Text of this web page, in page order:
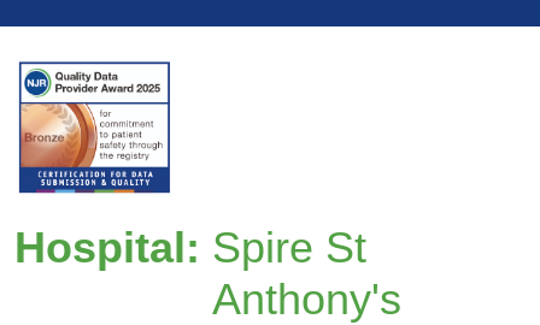
Hospital: Spire St
Anthony's